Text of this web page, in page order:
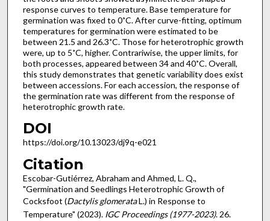
response curves to temperature. Base temperature for
germination was fixed to 0˚C. After curve-fitting, optimum
temperatures for germination were estimated to be
between 21.5 and 26.3˚C. Those for heterotrophic growth
were, up to 5˚C, higher. Contrariwise, the upper limits, for
both processes, appeared between 34 and 40˚C. Overall,
this study demonstrates that genetic variability does exist
between accessions. For each accession, the response of
the germination rate was different from the response of
heterotrophic growth rate.
DOI
https://doi.org/10.13023/dj9q-e021
Citation
Escobar-Gutiérrez, Abraham and Ahmed, L. Q.,
"Germination and Seedlings Heterotrophic Growth of
Cocksfoot (Dactylis glomerataL.) in Response to
Temperature" (2023). IGC Proceedings (1977-2023). 26.